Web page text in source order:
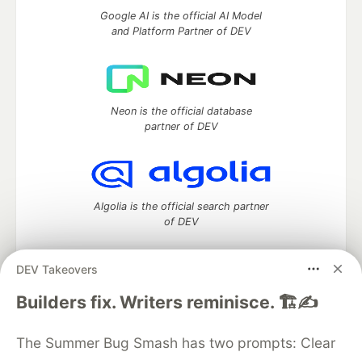
DEV Takeovers
Builders fix. Writers reminisce. 🏗️✍️
The Summer Bug Smash has two prompts: Clear
Google AI is the official AI Model
and Platform Partner of DEV
Neon is the official database
partner of DEV
Algolia is the official search partner
of DEV
DEV Community— A space to discuss and keep up software
DEV Education Tracks
DEV Help Advertise on DEV